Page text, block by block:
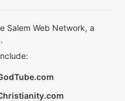
Salem Web Network, a